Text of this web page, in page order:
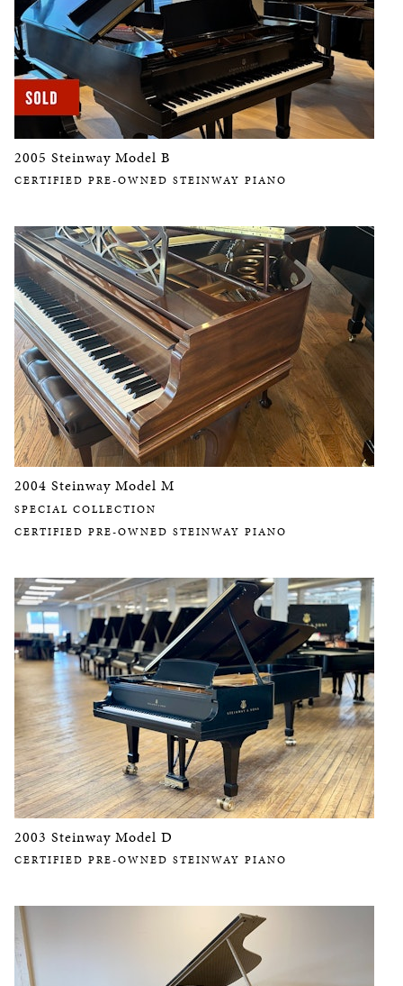
2005 Steinway Model B
CERTIFIED PRE-OWNED STEINWAY PIANO
2004 Steinway Model M
SPECIAL COLLECTION
CERTIFIED PRE-OWNED STEINWAY PIANO
2003 Steinway Model D
CERTIFIED PRE-OWNED STEINWAY PIANO